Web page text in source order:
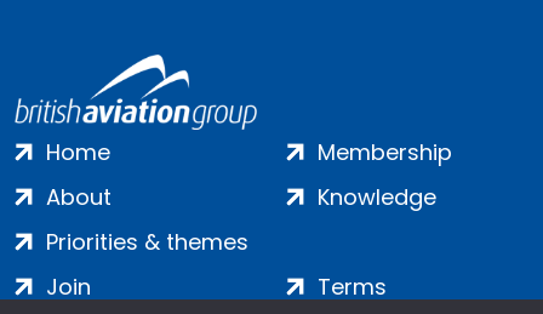
Home
About
Priorities & themes
Membership
Knowledge
Join
Terms